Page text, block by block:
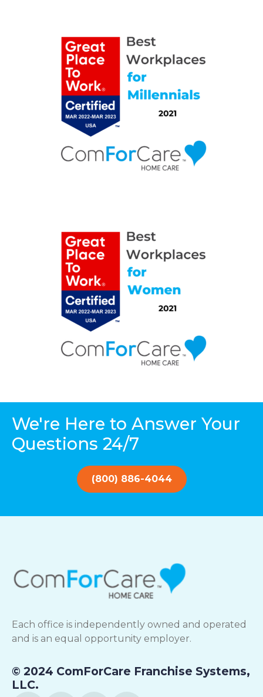
We're Here to Answer Your
Questions 24/7
(800) 886-4044
Each office is independently owned and operated
and is an equal opportunity employer.
© 2024 ComForCare Franchise Systems,
LLC.